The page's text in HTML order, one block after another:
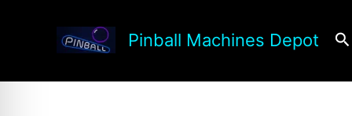
Pinball Machines Depot